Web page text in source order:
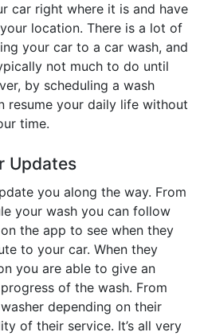
car right where it is and have
location. There is a lot of
your car to a car wash, and
not much to do until
by scheduling a wash
resume your daily life without
time.
Updates
you along the way. From
your wash you can follow
the app to see when they
to your car. When they
you are able to give an
of the wash. From
depending on their
of their service. It’s all very